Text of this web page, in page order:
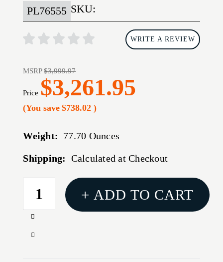
SKU:
PL76555
WRITE A REVIEW
MSRP$3,999.97
Price $3,261.95
(You save $738.02)
Weight: 77.70 Ounces
Shipping: Calculated at Checkout
CURRENT
STOCK:
Increase
of
Decrease
+ ADD TO CART